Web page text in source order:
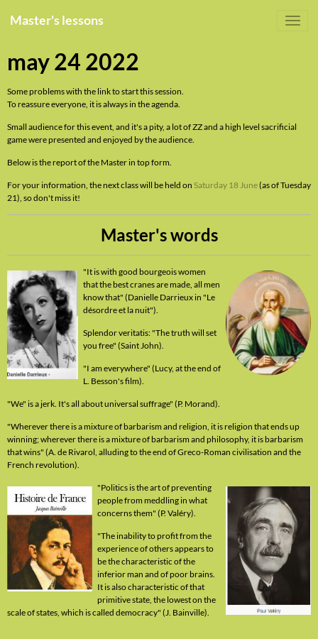
Master's lessons
may 24 2022
Some problems with the link to start this session.
To reassure everyone, it is always in the agenda.
Small audience for this event, and it's a pity, a lot of ZZ and a high level sacrificial
game were presented and enjoyed by the audience.
Below is the report of the Master in top form.
For your information, the next class will be held on Saturday 18 June(as of Tuesday
21), so don't miss it!
Master's words
"It is with good bourgeois women
that the best cranes are made, all men
know that" (Danielle Darrieux in "Le
désordre et la nuit").
Splendor veritatis: "The truth will set
you free" (Saint John).
"I am everywhere" (Lucy, at the end of
L. Besson's film).
"We" is a jerk. It's all about universal suffrage" (P. Morand).
"Wherever there is a mixture of barbarism and religion, it is religion that ends up
winning; wherever there is a mixture of barbarism and philosophy, it is barbarism
that wins" (A. de Rivarol, alluding to the end of Greco-Roman civilisation and the
French revolution).
"Politics is the art of preventing
people from meddling in what
concerns them" (P. Valéry).
"The inability to profit from the
experience of others appears to
be the characteristic of the
inferior man and of poor brains.
It is also characteristic of that
primitive state, the lowest on the
scale of states, which is called democracy" (J. Bainville).